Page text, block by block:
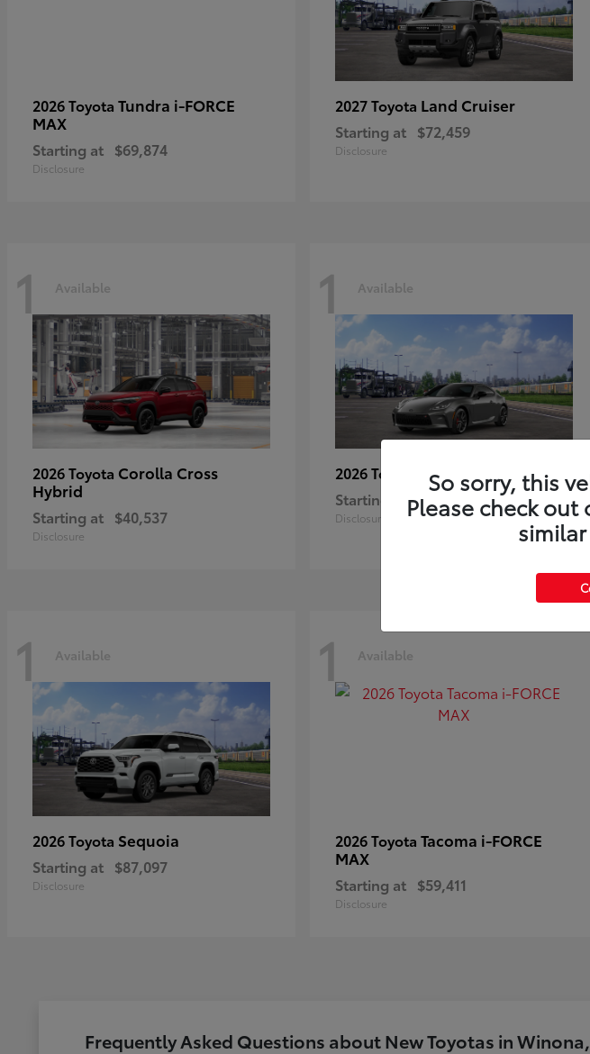
2026 Toyota Tundra i-FORCE
MAX
Starting at $69,874
Disclosure
2027 Toyota Land Cruiser
Starting at $72,459
Disclosure
1 Available
2026 Toyota Corolla Cross
Hybrid
Starting at $40,537
Disclosure
1 Available
2026 Toyota GR86
Starting at $39,918
Disclosure
1 Available
2026 Toyota Sequoia
Starting at $87,097
Disclosure
1 Available
2026 Toyota Tacoma i-FORCE
MAX
Starting at $59,411
Disclosure
Frequently Asked Questions about New Toyotas in
So sorry, this
Please check